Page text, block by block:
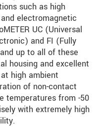
such as high
electromagnetic
UC (Universal
and FI (Fully
up to all of these
housing and excellent
high ambient
of non-contact
temperatures from -50
with extremely high